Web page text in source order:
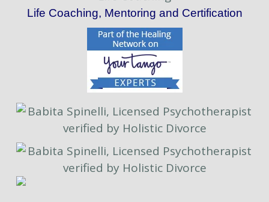
Life Coaching, Mentoring and Certification